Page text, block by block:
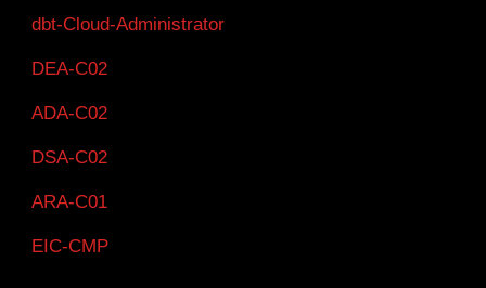
dbt-Cloud-Administrator
DEA-C02
ADA-C02
DSA-C02
ARA-C01
EIC-CMP